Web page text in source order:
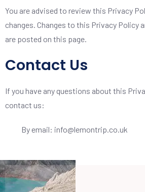
You are advised to review this Privacy
changes. Changes to this Privacy Policy
are posted on this page.
Contact Us
If you have any questions about this
contact us:
By email: info@lemontrip.co.uk